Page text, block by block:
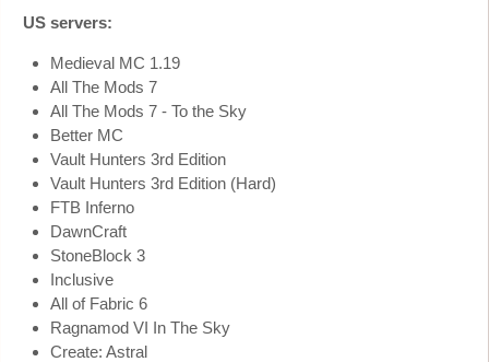
US servers:
Medieval MC 1.19
All The Mods 7
All The Mods 7 - To the Sky
Better MC
Vault Hunters 3rd Edition
Vault Hunters 3rd Edition (Hard)
FTB Inferno
DawnCraft
StoneBlock 3
Inclusive
All of Fabric 6
Ragnamod VI In The Sky
Create: Astral